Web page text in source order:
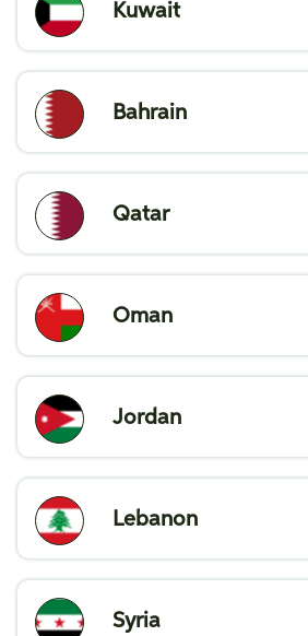
Kuwait
Bahrain
Qatar
Oman
Jordan
Lebanon
Syria